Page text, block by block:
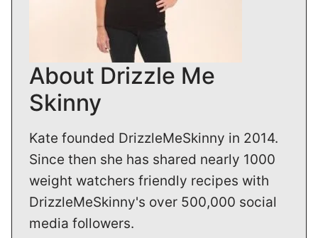
About Drizzle Me
Skinny
Kate founded DrizzleMeSkinny in 2014.
Since then she has shared nearly 1000
weight watchers friendly recipes with
DrizzleMeSkinny's over 500,000 social
media followers.